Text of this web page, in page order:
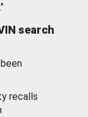
search
recalls